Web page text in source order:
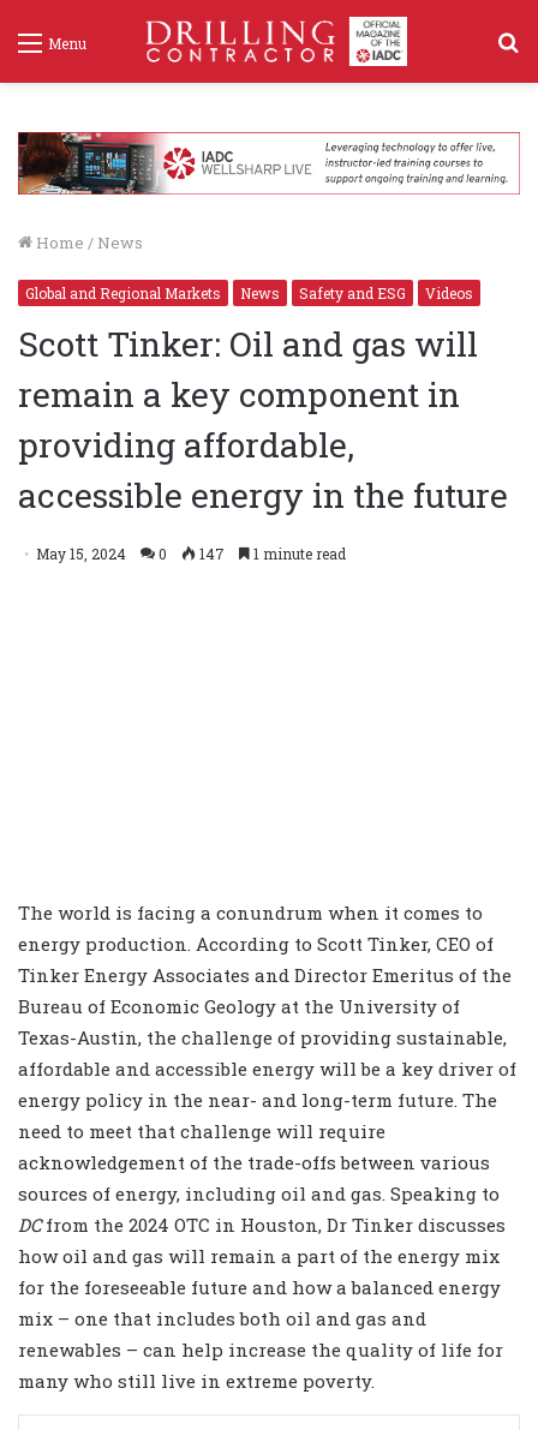
Menu
Home / News
Global and Regional Markets News Safety and ESG Videos
Scott Tinker: Oil and gas will
remain a key component in
providing affordable,
accessible energy in the future
May 15, 2024 0 147 1 minute read
The world is facing a conundrum when it comes to
energy production. According to Scott Tinker, CEO of
Tinker Energy Associates and Director Emeritus of the
Bureau of Economic Geology at the University of
Texas-Austin, the challenge of providing sustainable,
affordable and accessible energy will be a key driver of
energy policy in the near- and long-term future. The
need to meet that challenge will require
acknowledgement of the trade-offs between various
sources of energy, including oil and gas. Speaking to
DCfrom the 2024 OTC in Houston, Dr Tinker discusses
how oil and gas will remain a part of the energy mix
for the foreseeable future and how a balanced energy
mix – one that includes both oil and gas and
renewables – can help increase the quality of life for
many who still live in extreme poverty.